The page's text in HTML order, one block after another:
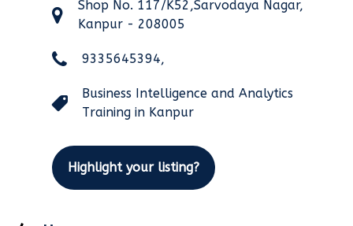
Shop No. 117/K52,Sarvodaya Nagar,
Kanpur - 208005
9335645394,
Business Intelligence and Analytics
Training in Kanpur
Highlight your listing?